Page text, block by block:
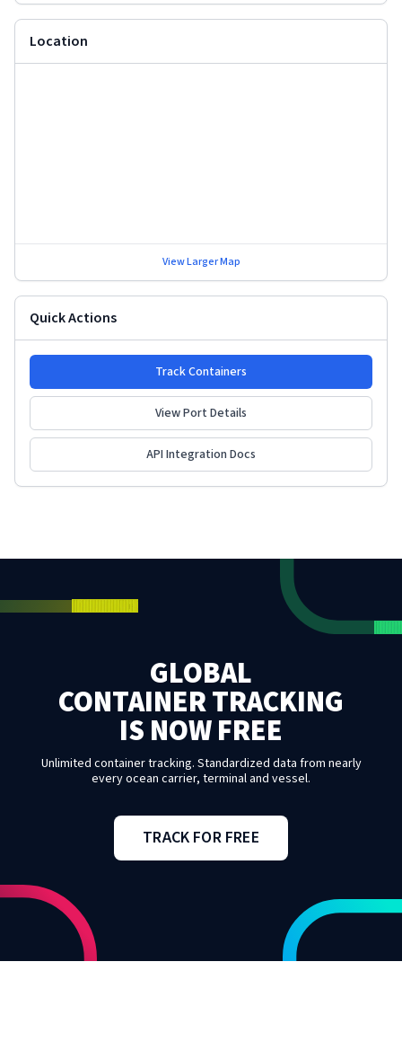
Location
View Larger Map
Quick Actions
Track Containers
View Port Details
API Integration Docs
GLOBAL
CONTAINER TRACKING
IS NOW FREE
Unlimited container tracking. Standardized data from nearly
every ocean carrier, terminal and vessel.
TRACK FOR FREE